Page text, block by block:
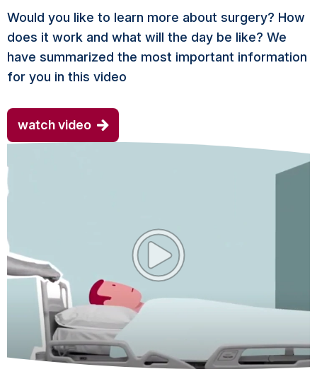
Would you like to learn more about surgery? How
does it work and what will the day be like? We
have summarized the most important information
for you in this video
watch video